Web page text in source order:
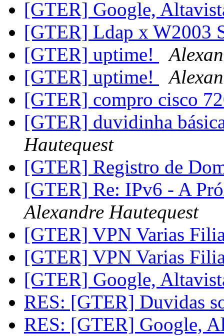
[GTER] Google,
[GTER] Ldap x W2003
[GTER] uptime!
[GTER] uptime!
[GTER] compro cisco
[GTER] duvidinha
Hautequest
[GTER] Registro de
[GTER] Re: IPv6 - A
Alexandre Hautequest
[GTER] VPN Varias
[GTER] VPN Varias
[GTER] Google,
RES: [GTER] Duvidas
RES: [GTER] Google,